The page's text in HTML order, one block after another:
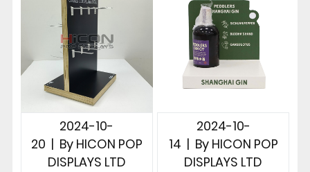
Brands
2024-10-
20 | By HICON POP
DISPLAYS LTD
2024-10-
14 | By HICON POP
DISPLAYS LTD